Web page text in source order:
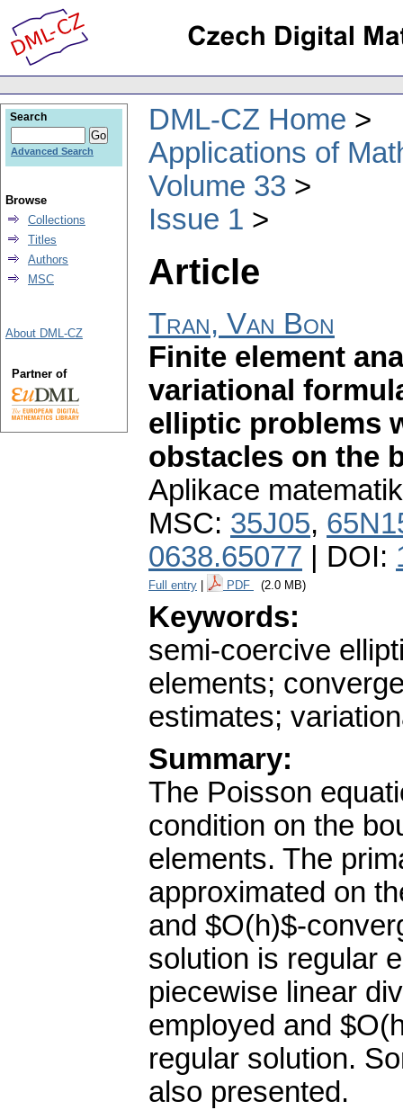
DML-CZ Home
Applications of
Volume 33
Issue 1
Article
Tran, Van Bon
Finite element
variational
elliptic problems
obstacles on the
Aplikace
MSC: 35J05,
0638.65077 | DOI:
Full entry PDF (2.0 MB)
Keywords:
semi-coercive
elements;
estimates;
Summary:
The Poisson
condition on the
elements. The
approximated on
and $O(h)$-
solution is regular
piecewise linear
employed and
regular solution.
also presented.
Search
Advanced Search
Browse
Collections
Titles
Authors
MSC
About DML-CZ
Partner of